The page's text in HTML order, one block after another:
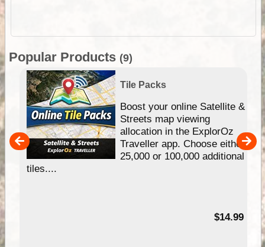
Popular Products (9)
Tile Packs
Boost your online Satellite &
Streets map viewing
allocation in the ExplorOz
Traveller app. Choose either
25,000 or 100,000 additional
tiles....
$14.99